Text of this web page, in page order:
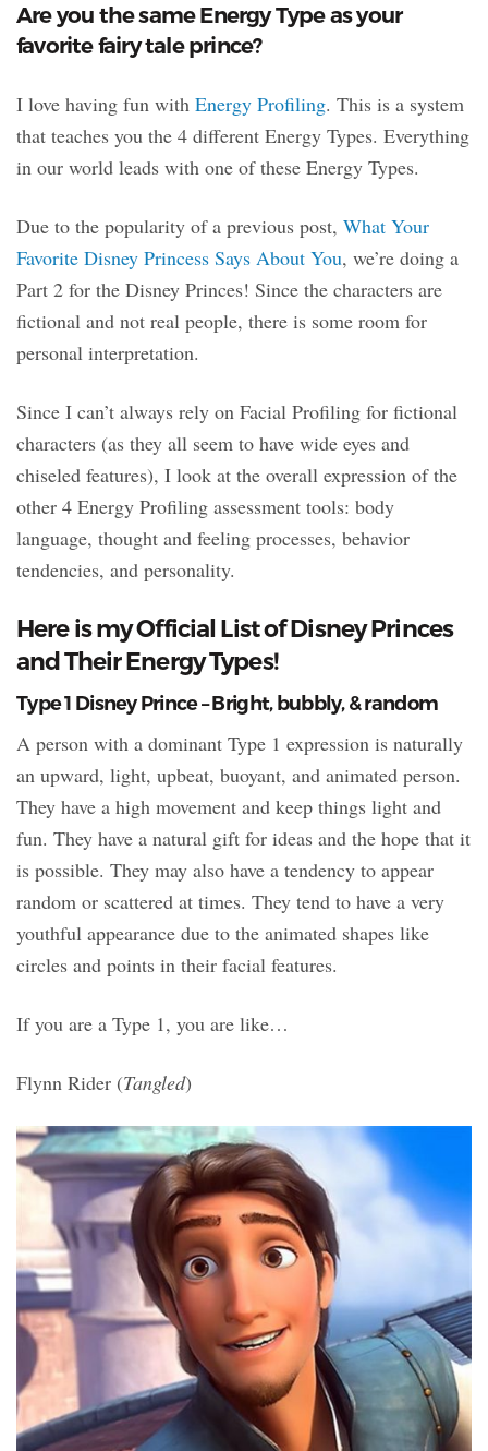
Are you the same Energy Type as your
favorite fairy tale prince?
I love having fun with Energy Profiling. This is a system
that teaches you the 4 different Energy Types. Everything
in our world leads with one of these Energy Types.
Due to the popularity of a previous post, What Your
Favorite Disney Princess Says About You, we’re doing a
Part 2 for the Disney Princes! Since the characters are
fictional and not real people, there is some room for
personal interpretation.
Since I can’t always rely on Facial Profiling for fictional
characters (as they all seem to have wide eyes and
chiseled features), I look at the overall expression of the
other 4 Energy Profiling assessment tools: body
language, thought and feeling processes, behavior
tendencies, and personality.
Here is my Official List of Disney Princes
and Their Energy Types!
Type 1 Disney Prince – Bright, bubbly, & random
A person with a dominant Type 1 expression is naturally
an upward, light, upbeat, buoyant, and animated person.
They have a high movement and keep things light and
fun. They have a natural gift for ideas and the hope that it
is possible. They may also have a tendency to appear
random or scattered at times. They tend to have a very
youthful appearance due to the animated shapes like
circles and points in their facial features.
If you are a Type 1, you are like…
Flynn Rider (Tangled)